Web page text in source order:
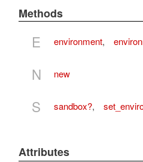
Methods
E environment,
N new
S sandbox?,
Attributes